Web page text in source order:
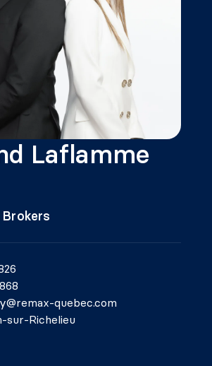
Laflamme
quebec.com
sur-Richelieu